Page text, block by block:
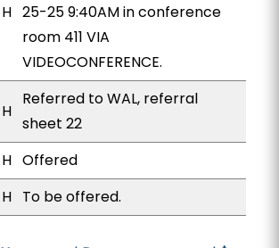
H 25-25 9:40AM in conference
room 411 VIA
VIDEOCONFERENCE.
H
Referred to WAL, referral
sheet 22
H Offered
H To be offered.